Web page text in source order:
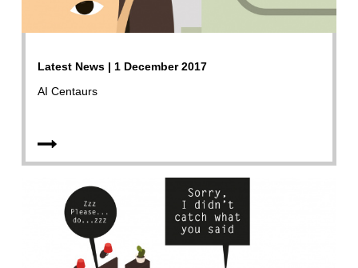
Latest News | 1 December 2017
AI Centaurs